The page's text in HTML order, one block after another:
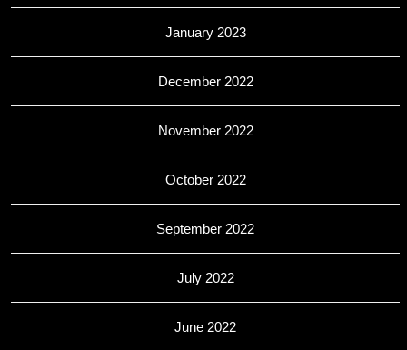
January 2023
December 2022
November 2022
October 2022
September 2022
July 2022
June 2022